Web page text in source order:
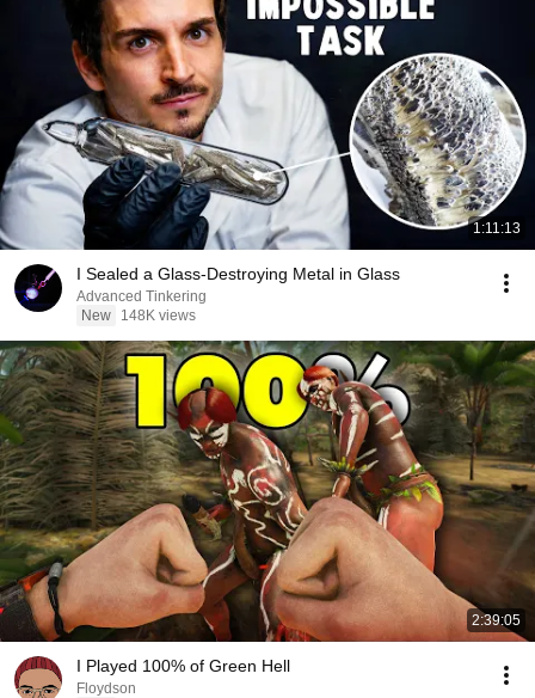
1:11:13
I Sealed a Glass-Destroying Metal in Glass
Advanced Tinkering
New
148K views
2:39:05
I Played 100% of Green Hell
Floydson